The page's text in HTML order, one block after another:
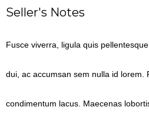
Seller's Notes
Fusce viverra, ligula quis
dui, ac accumsan sem nulla id lorem.
condimentum lacus. Maecenas